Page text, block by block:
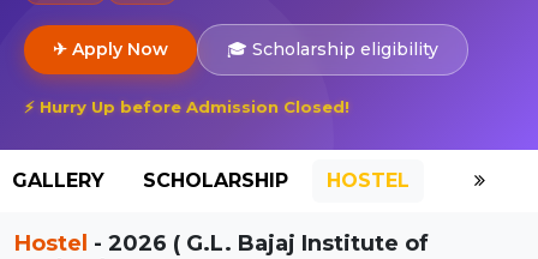
✈ Apply Now 🎓 Scholarship eligibility
⚡ Hurry Up before Admission Closed!
GALLERY SCHOLARSHIP HOSTEL
Hostel - 2026 ( G.L. Bajaj Institute of